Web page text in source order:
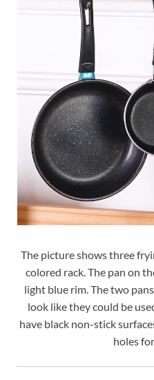
The picture shows three
colored rack. The pan on
light blue rim. The two
look like they could be
have black non-stick
holes